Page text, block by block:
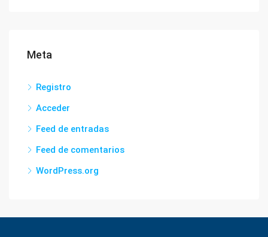
Meta
Registro
Acceder
Feed de entradas
Feed de comentarios
WordPress.org